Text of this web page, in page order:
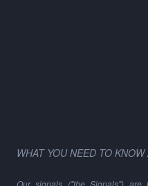
WHAT YOU NEED TO
Our signals ("the Signals") are